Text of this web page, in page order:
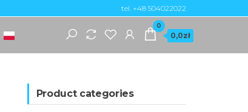
tel. +48 504022022
0
0,0zł
Product categories